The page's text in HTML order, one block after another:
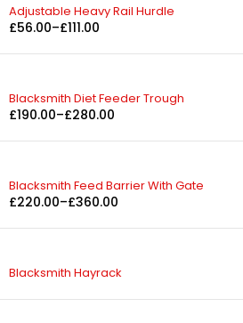
Adjustable Heavy Rail Hurdle
£56.00–£111.00
Blacksmith Diet Feeder Trough
£190.00–£280.00
Blacksmith Feed Barrier With Gate
£220.00–£360.00
Blacksmith Hayrack